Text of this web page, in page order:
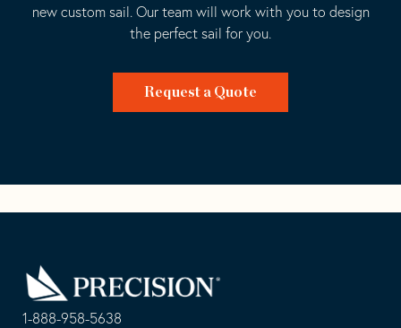
new custom sail. Our team will work with you to design
the perfect sail for you.
Request a Quote
1-888-958-5638